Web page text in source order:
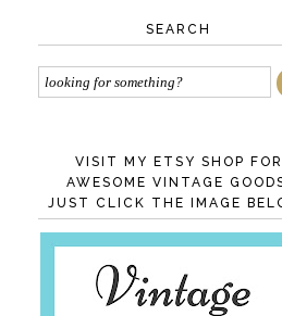
SEARCH
VISIT MY ETSY SHOP FOR
AWESOME VINTAGE
JUST CLICK THE IMAGE